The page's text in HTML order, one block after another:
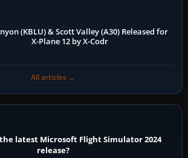
(KBLU) & Scott Valley (A30) Released for
X-Plane 12 by X-Codr
All articles →
latest Microsoft Flight Simulator 2024
release?